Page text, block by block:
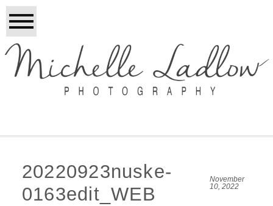
20220923nuske-
0163edit_WEB
November
10, 2022